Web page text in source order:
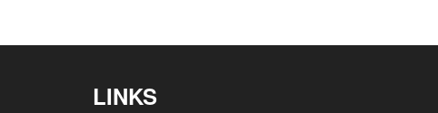
LINKS